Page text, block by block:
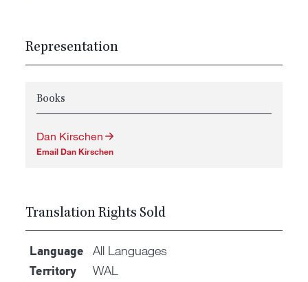
Representation
Books
Dan Kirschen
Email Dan Kirschen
Translation Rights Sold
Language All Languages
Territory WAL